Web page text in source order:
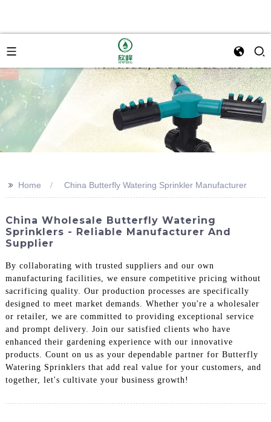
>> Home China Butterfly Watering Sprinkler Manufacturer
China Wholesale Butterfly Watering
Sprinklers - Reliable Manufacturer And
Supplier
By collaborating with trusted suppliers and our own
manufacturing facilities, we ensure competitive pricing without
sacrificing quality. Our production processes are specifically
designed to meet market demands. Whether you're a wholesaler
or retailer, we are committed to providing exceptional service
and prompt delivery. Join our satisfied clients who have
enhanced their gardening experience with our innovative
products. Count on us as your dependable partner for Butterfly
Watering Sprinklers that add real value for your customers, and
together, let's cultivate your business growth!